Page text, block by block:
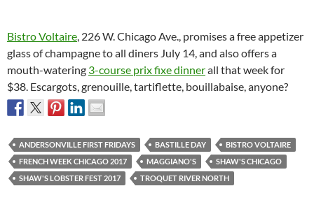
Bistro Voltaire , 226 W. Chicago Ave., promises a free appetizer
glass of champagne to all diners July 14, and also offers a
mouth-watering 3-course prix fixe dinnerall that week for
$38. Escargots, grenouille, tartiflette, bouillabaise, anyone?
ANDERSONVILLE FIRST FRIDAYS BASTILLE DAY
BISTRO VOLTAIRE
FRENCH WEEK CHICAGO 2017
MAGGIANO'S
SHAW'S CHICAGO
SHAW'S LOBSTER FEST 2017
TROQUET RIVER NORTH